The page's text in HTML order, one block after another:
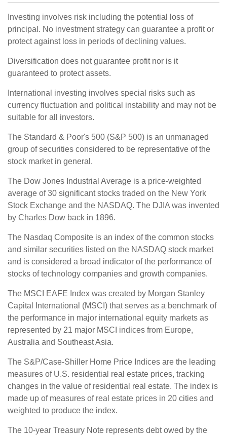
Investing involves risk including the potential loss of
principal. No investment strategy can guarantee a profit or
protect against loss in periods of declining values.
Diversification does not guarantee profit nor is it
guaranteed to protect assets.
International investing involves special risks such as
currency fluctuation and political instability and may not be
suitable for all investors.
The Standard & Poor's 500 (S&P 500) is an unmanaged
group of securities considered to be representative of the
stock market in general.
The Dow Jones Industrial Average is a price-weighted
average of 30 significant stocks traded on the New York
Stock Exchange and the NASDAQ. The DJIA was invented
by Charles Dow back in 1896.
The Nasdaq Composite is an index of the common stocks
and similar securities listed on the NASDAQ stock market
and is considered a broad indicator of the performance of
stocks of technology companies and growth companies.
The MSCI EAFE Index was created by Morgan Stanley
Capital International (MSCI) that serves as a benchmark of
the performance in major international equity markets as
represented by 21 major MSCI indices from Europe,
Australia and Southeast Asia.
The S&P/Case-Shiller Home Price Indices are the leading
measures of U.S. residential real estate prices, tracking
changes in the value of residential real estate. The index is
made up of measures of real estate prices in 20 cities and
weighted to produce the index.
The 10-year Treasury Note represents debt owed by the